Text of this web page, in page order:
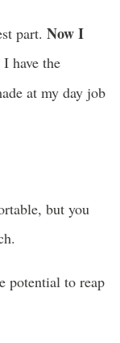
part. Now I
have the
at my day job
but you
potential to reap